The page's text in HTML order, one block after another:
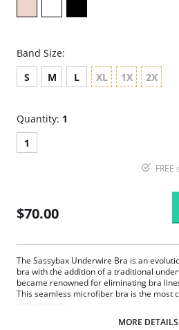
Band Size:
S
M L XL 1X 2X
Quantity: 1
1
$70.00
The Sassybax Underwire Bra is an
bra with the addition of a traditional
became renowned for eliminating bra
This seamless microfiber bra is the most
and separate.
MORE DETAILS